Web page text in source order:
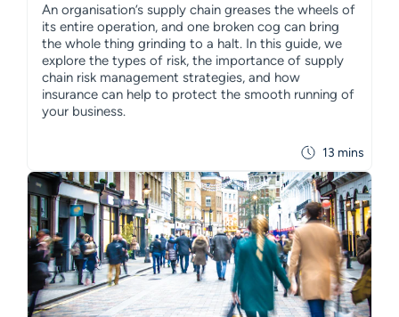
13 mins
An organisation’s supply chain greases the wheels of
its entire operation, and one broken cog can bring
the whole thing grinding to a halt. In this guide, we
explore the types of risk, the importance of supply
chain risk management strategies, and how
insurance can help to protect the smooth running of
your business.